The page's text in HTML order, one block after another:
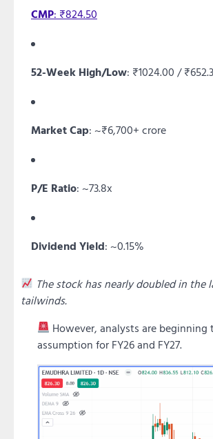
CMP: ₹824.50
52-Week High/Low: ₹1024.00 /
Market Cap: ~₹6,700+ crore
P/E Ratio: ~73.8x
Dividend Yield: ~0.15%
The stock has nearly doubled in
tailwinds.
However, analysts are
assumption for FY26 and FY27.